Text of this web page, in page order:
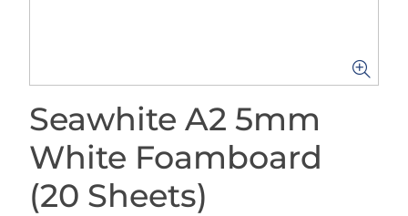
Seawhite A2 5mm
White Foamboard
(20 Sheets)